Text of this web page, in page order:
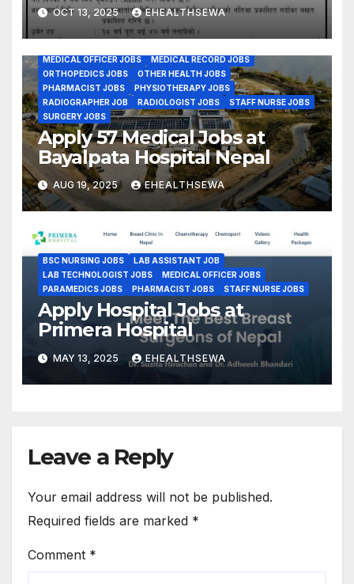
Kathmandu Nepal
OCT 13, 2025 EHEALTHSEWA
CMA JOBS DENTAL JOBS
GENERAL PHYSICIAN JOBS
GYENE OBS JOBS
HEALTH ASSISTANT JOBS
HEALTH CARE MANAGEMENT JOBS
INTERNAL MEDICINE JOBS
MEDICAL OFFICER JOBS
MEDICAL RECORD JOBS
ORTHOPEDICS JOBS
OTHER HEALTH JOBS
PHARMACIST JOBS
PHYSIOTHERAPY JOBS
RADIOGRAPHER JOB
RADIOLOGIST JOBS
STAFF NURSE JOBS
SURGERY JOBS
Apply 57 Medical Jobs at
Bayalpata Hospital Nepal
AUG 19, 2025 EHEALTHSEWA
BSC NURSING JOBS
LAB ASSISTANT JOB
LAB TECHNOLOGIST JOBS
MEDICAL OFFICER JOBS
PARAMEDICS JOBS
PHARMACIST JOBS STAFF NURSE JOBS
Apply Hospital Jobs at
Primera Hospital
MAY 13, 2025 EHEALTHSEWA
Leave a Reply
Your email address will not be published.
Required fields are marked *
Comment *